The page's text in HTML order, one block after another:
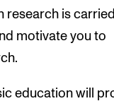
research is
motivate you to
education will